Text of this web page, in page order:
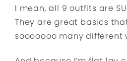
I mean, all 9 outfits are
They are great basics
sooooooo many different